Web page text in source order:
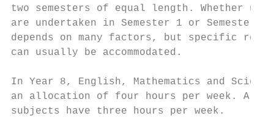
two semesters of equal length. Whether
are undertaken in Semester 1 or Semester 2
depends on many factors, but specific
can usually be accommodated.
In Year 8, English, Mathematics and
an allocation of four hours per week. All
subjects have three hours per week.